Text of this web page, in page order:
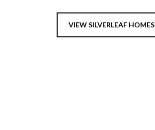
VIEW SILVERLEAF HOMES